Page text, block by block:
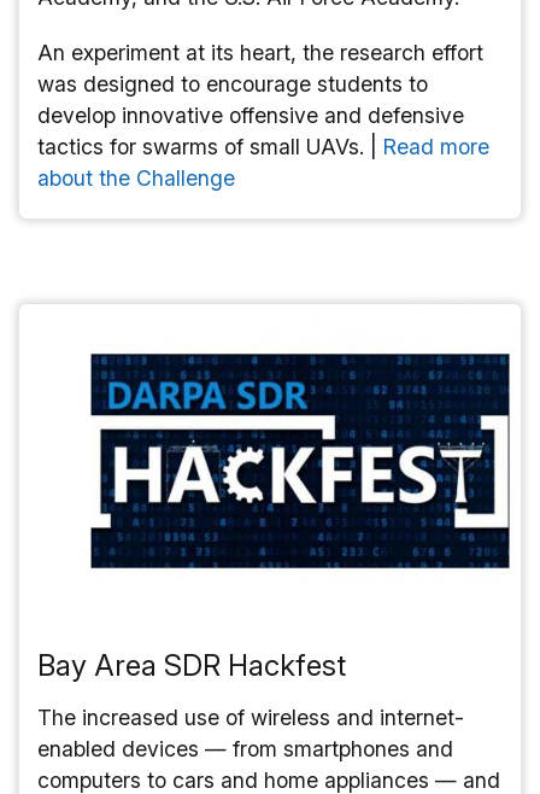
An experiment at its heart, the research effort
was designed to encourage students to
develop innovative offensive and defensive
tactics for swarms of small UAVs. | Read more
about the Challenge
Bay Area SDR Hackfest
The increased use of wireless and internet-
enabled devices — from smartphones and
computers to cars and home appliances — and